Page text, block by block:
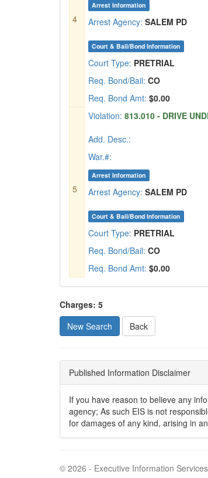
4
Arrest Information
Arrest Agency: SALEM PD
Court & Bail/Bond Information
Court Type: PRETRIAL
Req. Bond/Bail: CO
Req. Bond Amt: $0.00
5
Violation: 813.010 - DRIVE
Add. Desc.:
War.#:
Arrest Information
Arrest Agency: SALEM PD
Court & Bail/Bond Information
Court Type: PRETRIAL
Req. Bond/Bail: CO
Req. Bond Amt: $0.00
Charges: 5
New Search
Published Information Disclaimer
If you have reason to believe any
agency; As such EIS is not
for damages of any kind, arising in
© 2026 - Executive Information